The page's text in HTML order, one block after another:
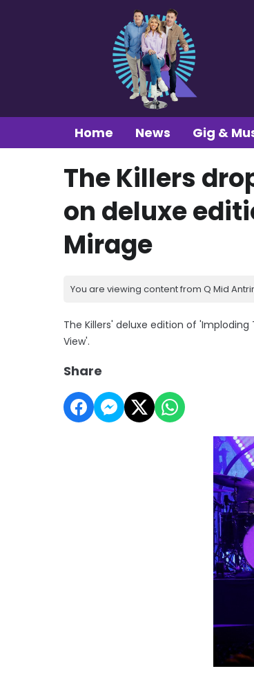
Home News Gig &
The Killers
on deluxe
Mirage
You are viewing content from Q Mid
The Killers' deluxe edition of
View'.
Share